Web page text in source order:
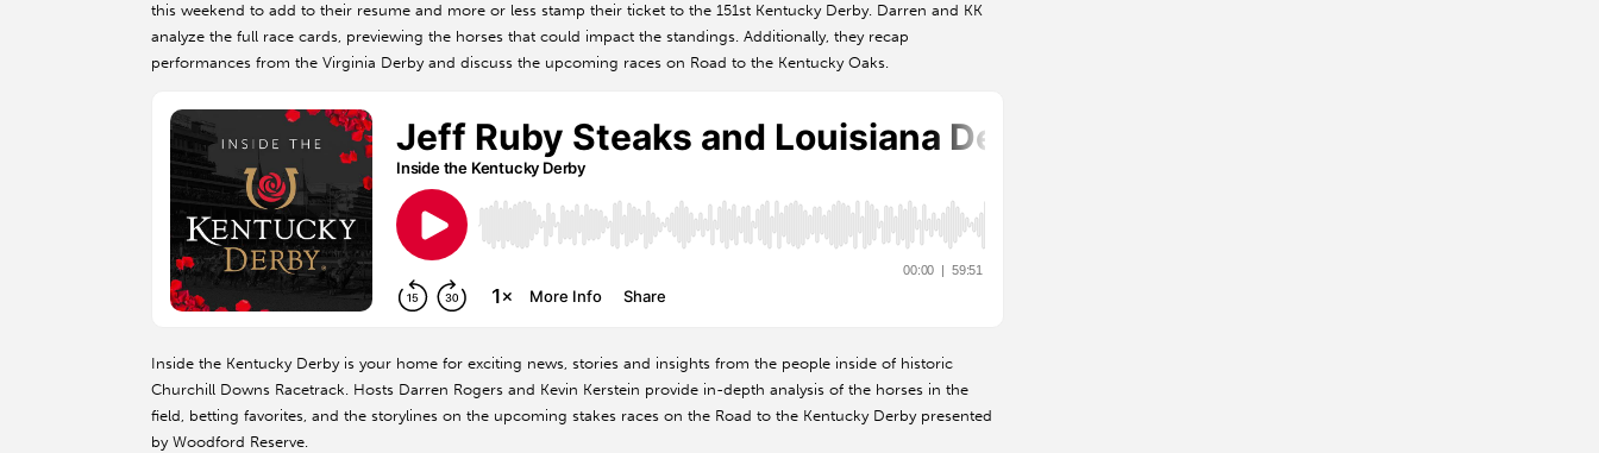
this weekend to add to their resume and more or less stamp their ticket to the 151st Kentucky Derby. Darren and KK
analyze the full race cards, previewing the horses that could impact the standings. Additionally, they recap
performances from the Virginia Derby and discuss the upcoming races on Road to the Kentucky Oaks.
Inside the Kentucky Derby is your home for exciting news, stories and insights from the people inside of historic
Churchill Downs Racetrack. Hosts Darren Rogers and Kevin Kerstein provide in-depth analysis of the horses in the
field, betting favorites, and the storylines on the upcoming stakes races on the Road to the Kentucky Derby presented
by Woodford Reserve.